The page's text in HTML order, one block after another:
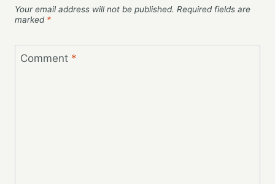
Your email address will not be published. Required fields are
marked *
Comment *